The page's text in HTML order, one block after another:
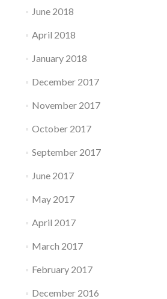
June 2018
April 2018
January 2018
December 2017
November 2017
October 2017
September 2017
June 2017
May 2017
April 2017
March 2017
February 2017
December 2016